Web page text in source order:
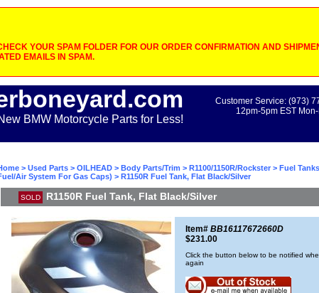
YOUR SPAM FOLDER FOR OUR ORDER CONFIRMATION AND
EMAILS IN SPAM.
BMW Motorcycle Parts for Less!
Customer Service: (973)
12pm-5pm EST
> Used Parts > OILHEAD > Body Parts/Trim > R1100/1150R/Rockster > Fuel
Air System For Gas Caps) > R1150R Fuel Tank, Flat Black/Silver
SOLD R1150R Fuel Tank, Flat Black/Silver
Item# BB16117672660D
$231.00
Click the button below to be notified
again